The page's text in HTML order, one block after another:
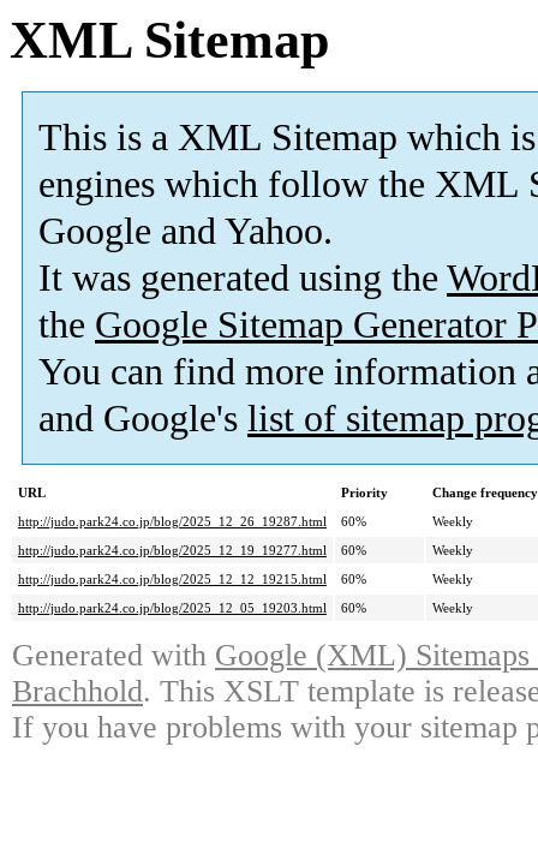
XML Sitemap
This is a XML Sitemap which is
engines which follow the XML
Google and Yahoo.
It was generated using the
the Google Sitemap Generator
You can find more information
and Google's list of sitemap
URL Priority
Change frequency
http://judo.park24.co.jp/blog/2025_12_26_19287.html
60%
Weekly
http://judo.park24.co.jp/blog/2025_12_19_19277.html
60%
Weekly
http://judo.park24.co.jp/blog/2025_12_12_19215.html
60%
Weekly
http://judo.park24.co.jp/blog/2025_12_05_19203.html
60% Weekly
Generated with Google (XML)
Brachhold. This XSLT template is
If you have problems with your sitemap